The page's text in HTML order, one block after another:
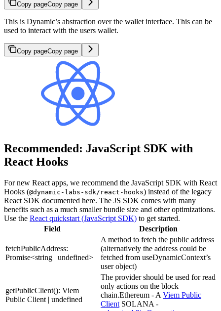
Copy pageCopy page
This is Dynamic’s abstraction over the wallet interface. This can be
used to interact with the users wallet.
Copy pageCopy page
Recommended: JavaScript SDK with
React Hooks
For new React apps, we recommend the JavaScript SDK with React
Hooks (@dynamic-labs-sdk/react-hooks) instead of the legacy
React SDK documented here. The JS SDK comes with many
benefits such as a much smaller bundle size and other optimizations.
Use the React quickstart (JavaScript SDK) to get started.
Field
Description
fetchPublicAddress:
Promise<string | undefined>
A method to fetch the public address
(alternatively the address could be
fetched from useDynamicContext’s
user object)
getPublicClient(): Viem
Public Client | undefined
The provider should be used for read
only actions on the block
chain.Ethereum - AViem Public
ClientSOLANA -